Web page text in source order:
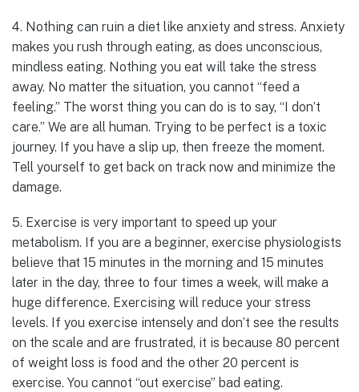
4. Nothing can ruin a diet like anxiety and stress. Anxiety
makes you rush through eating, as does unconscious,
mindless eating. Nothing you eat will take the stress
away. No matter the situation, you cannot “feed a
feeling.” The worst thing you can do is to say, “I don’t
care.” We are all human. Trying to be perfect is a toxic
journey. If you have a slip up, then freeze the moment.
Tell yourself to get back on track now and minimize the
damage.
5. Exercise is very important to speed up your
metabolism. If you are a beginner, exercise physiologists
believe that 15 minutes in the morning and 15 minutes
later in the day, three to four times a week, will make a
huge difference. Exercising will reduce your stress
levels. If you exercise intensely and don’t see the results
on the scale and are frustrated, it is because 80 percent
of weight loss is food and the other 20 percent is
exercise. You cannot “out exercise” bad eating.